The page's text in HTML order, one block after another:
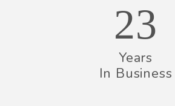
23
Years
In Business